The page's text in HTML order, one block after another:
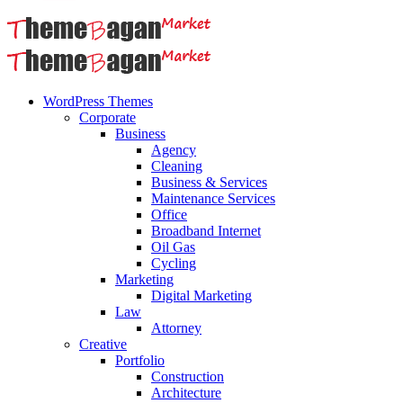
WordPress Themes
Corporate
Business
Agency
Cleaning
Business & Services
Maintenance Services
Office
Broadband Internet
Oil Gas
Cycling
Marketing
Digital Marketing
Law
Attorney
Creative
Portfolio
Construction
Architecture